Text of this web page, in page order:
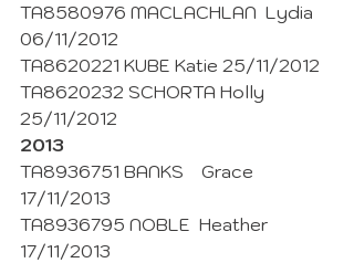
TA8580976 MACLACHLAN  Lydia
06/11/2012
TA8620221 KUBE Katie 25/11/2012
TA8620232 SCHORTA Holly
25/11/2012
2013
TA8936751 BANKS    Grace
17/11/2013
TA8936795 NOBLE  Heather
17/11/2013